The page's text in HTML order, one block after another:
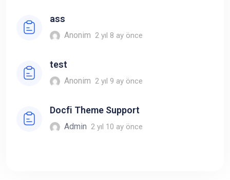
ass
Anonim 2 yıl 8 ay önce
test
Anonim 2 yıl 9 ay önce
Docfi Theme Support
Admin 2 yıl 10 ay önce